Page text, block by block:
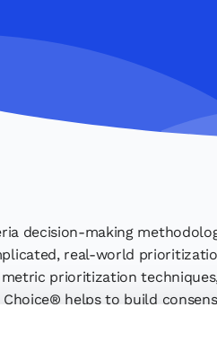
decision-making
real-world
prioritization
Choice® helps to build